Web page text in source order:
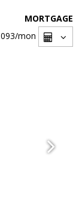
MORTGAGE
/mon